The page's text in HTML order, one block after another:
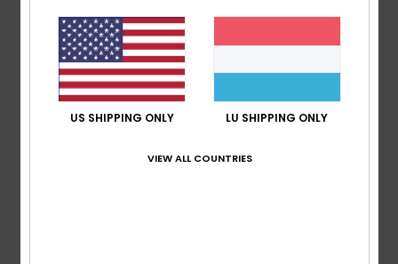
Matter and energy
Value for money: 5/5 Size
4
US SHIPPING ONLY LU SHIPPING ONLY
VIEW ALL COUNTRIES